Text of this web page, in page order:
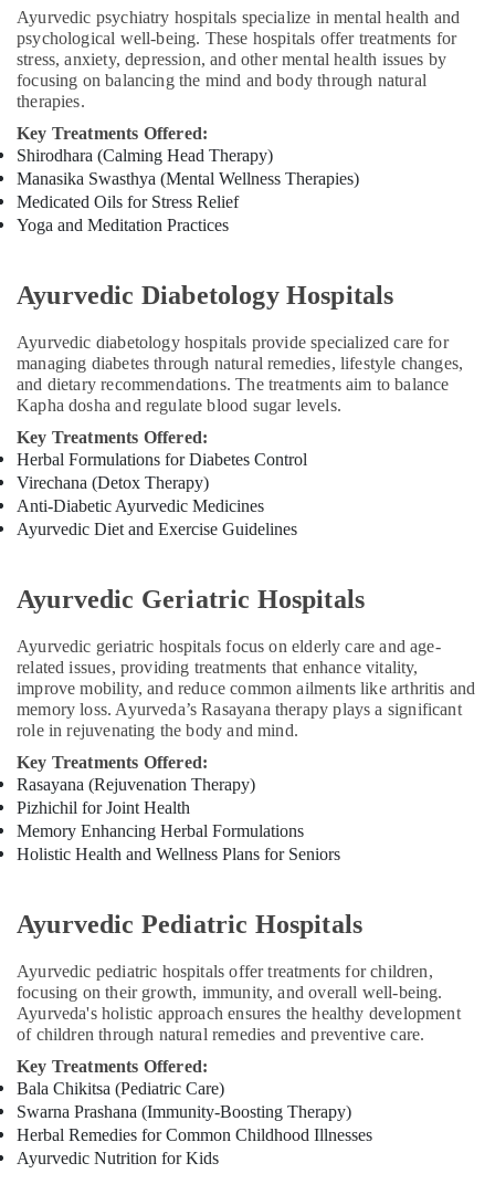
Centers
in
Cheruvannur
Ayurveda
Clinics
in
Cheruvannur
Ayurveda
Treatment
Centers
Natural
&
Wellness
Spa
Yoga
Training
Centers
in
Cheruvannur
For
Hair
Problems
in
Cheruvannur
Medical
Cosmetology
&
Beauty
Therapy
Centers
in
Doctors
Cheruvannur
Yoga
Centers
Cheruvannur
Ayurvedic
Treatment
Centres
For
Ayurvedic psychiatry hospitals specialize in mental health and
psychological well-being. These hospitals offer treatments for
stress, anxiety, depression, and other mental health issues by
focusing on balancing the mind and body through natural
therapies.
Key Treatments Offered:
Shirodhara (Calming Head Therapy)
Manasika Swasthya (Mental Wellness Therapies)
Medicated Oils for Stress Relief
Yoga and Meditation Practices
Ayurvedic Diabetology Hospitals
Ayurvedic diabetology hospitals provide specialized care for
managing diabetes through natural remedies, lifestyle changes,
and dietary recommendations. The treatments aim to balance
Kapha dosha and regulate blood sugar levels.
Key Treatments Offered:
Herbal Formulations for Diabetes Control
Virechana (Detox Therapy)
Anti-Diabetic Ayurvedic Medicines
Ayurvedic Diet and Exercise Guidelines
Ayurvedic Geriatric Hospitals
Ayurvedic geriatric hospitals focus on elderly care and age-
related issues, providing treatments that enhance vitality,
improve mobility, and reduce common ailments like arthritis and
memory loss. Ayurveda’s Rasayana therapy plays a significant
role in rejuvenating the body and mind.
Key Treatments Offered:
Rasayana (Rejuvenation Therapy)
Pizhichil for Joint Health
Memory Enhancing Herbal Formulations
Holistic Health and Wellness Plans for Seniors
Ayurvedic Pediatric Hospitals
Ayurvedic pediatric hospitals offer treatments for children,
focusing on their growth, immunity, and overall well-being.
Ayurveda's holistic approach ensures the healthy development
of children through natural remedies and preventive care.
Key Treatments Offered:
Bala Chikitsa (Pediatric Care)
Swarna Prashana (Immunity-Boosting Therapy)
Herbal Remedies for Common Childhood Illnesses
Ayurvedic Nutrition for Kids